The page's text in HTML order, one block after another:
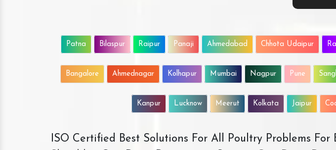
Patna Bilaspur Raipur Panaji Ahmedabad Chhota Udaipur
Bangalore Ahmednagar Kolhapur Mumbai Nagpur Pune
Kanpur Lucknow Meerut Kolkata Jaipur
ISO Certified Best Solutions For All Poultry Problems For